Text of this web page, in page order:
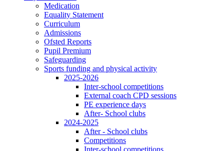
Medication
Equality Statement
Curriculum
Admissions
Ofsted Reports
Pupil Premium
Safeguarding
Sports funding and physical activity
2025-2026
Inter-school competitions
External coach CPD sessions
PE experience days
After- School clubs
2024-2025
After - School clubs
Competitions
Inter-school competitions